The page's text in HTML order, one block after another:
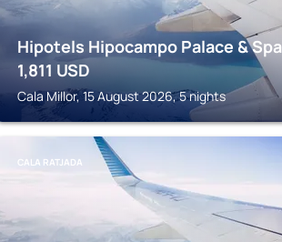
Hipotels Hipocampo Palace & Spa
1,811 USD
Cala Millor, 15 August 2026, 5 nights
CALA RATJADA